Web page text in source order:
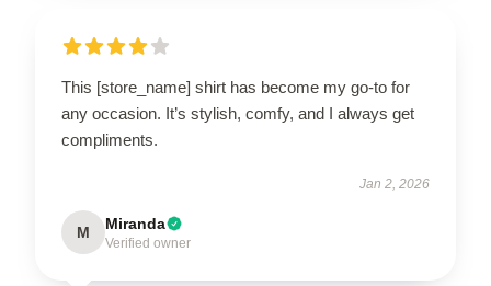
This [store_name] shirt has become my go-to for
any occasion. It’s stylish, comfy, and I always get
compliments.
Jan 2, 2026
M Miranda
Verified owner